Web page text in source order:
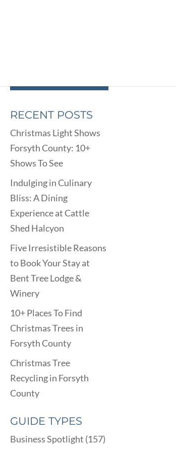
RECENT POSTS
Christmas Light Shows
Forsyth County: 10+
Shows To See
Indulging in Culinary
Bliss: A Dining
Experience at Cattle
Shed Halcyon
Five Irresistible Reasons
to Book Your Stay at
Bent Tree Lodge &
Winery
10+ Places To Find
Christmas Trees in
Forsyth County
Christmas Tree
Recycling in Forsyth
County
GUIDE TYPES
Business Spotlight (157)